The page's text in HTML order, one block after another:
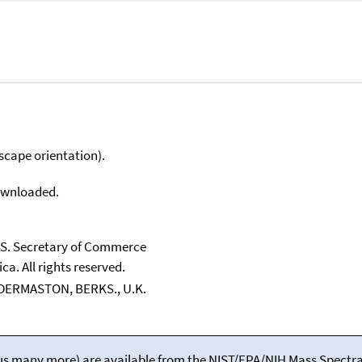
orientation).
Secretary of Commerce
All rights reserved.
BERKS., U.K.